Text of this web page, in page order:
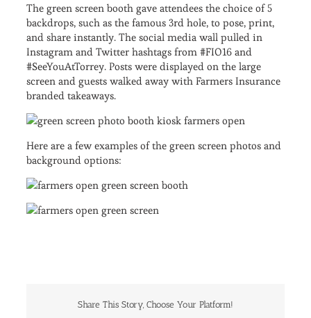
The green screen booth gave attendees the choice of 5
backdrops, such as the famous 3rd hole, to pose, print,
and share instantly. The social media wall pulled in
Instagram and Twitter hashtags from #FIO16 and
#SeeYouAtTorrey. Posts were displayed on the large
screen and guests walked away with Farmers Insurance
branded takeaways.
Here are a few examples of the green screen photos and
background options:
Share This Story, Choose Your Platform!